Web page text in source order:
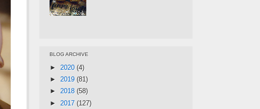
BLOG ARCHIVE
► 2020 (4)
► 2019 (81)
► 2018 (58)
► 2017 (127)